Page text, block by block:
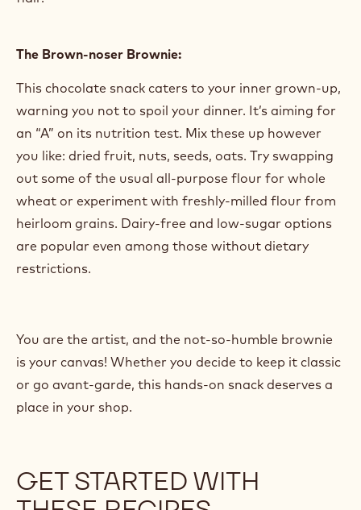
along for the ride, let your creativity shine. Everyone
loves seasonal flavors. You can stick to crowd-
pleasers like pumpkin, peppermint, and strawberry.
Or for those looking to try the latest craze, go all-
out with exotic ingredients, bold colors, and local
flair.
The Brown-noser Brownie:
an “A” on its nutrition test. Mix these up however
you like: dried fruit, nuts, seeds, oats. Try swapping
out some of the usual all-purpose flour for whole
wheat or experiment with freshly-milled flour from
restrictions.